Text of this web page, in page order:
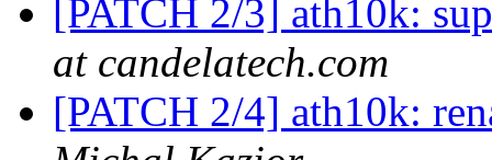
[PATCH 2/3] ath10k:
at candelatech.com
[PATCH 2/4] ath10k: